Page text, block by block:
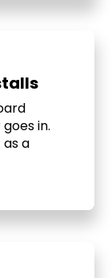
in.
a